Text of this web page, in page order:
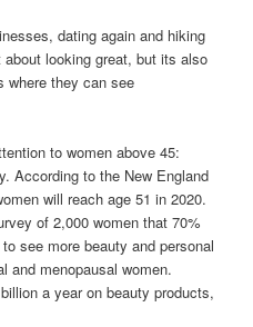
dating again and hiking
looking great, but its also
where they can see
to women above 45:
According to the New England
will reach age 51 in 2020.
of 2,000 women that 70%
see more beauty and personal
and menopausal women.
a year on beauty products,